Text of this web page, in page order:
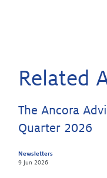
Related
The Ancora
Quarter 2026
Newsletters
9 Jun 2026